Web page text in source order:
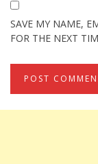
SAVE MY NAME,
FOR THE NEXT